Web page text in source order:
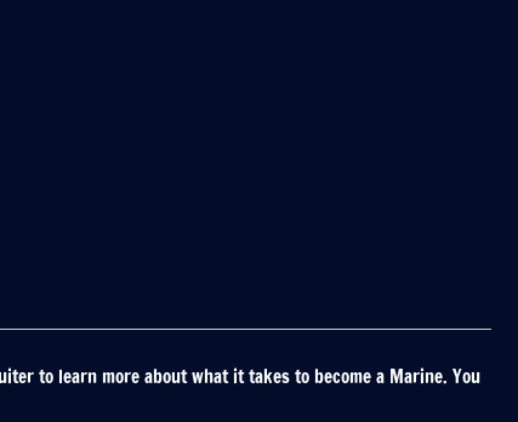
to learn more about what it takes to become a Marine. You